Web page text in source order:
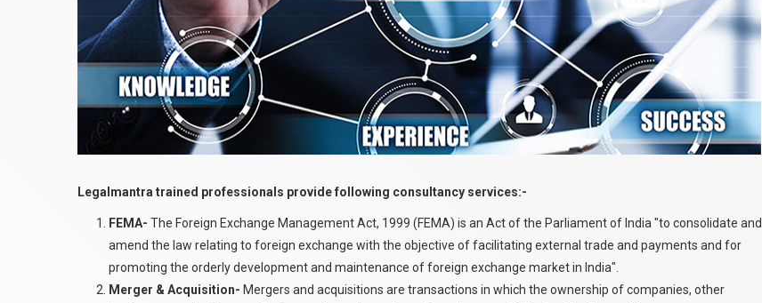
Legalmantra trained professionals provide following consultancy services:-
FEMA- The Foreign Exchange Management Act, 1999 (FEMA) is an Act of the Parliament of India "to consolidate and
amend the law relating to foreign exchange with the objective of facilitating external trade and payments and for
promoting the orderly development and maintenance of foreign exchange market in India".
Merger & Acquisition- Mergers and acquisitions are transactions in which the ownership of companies, other